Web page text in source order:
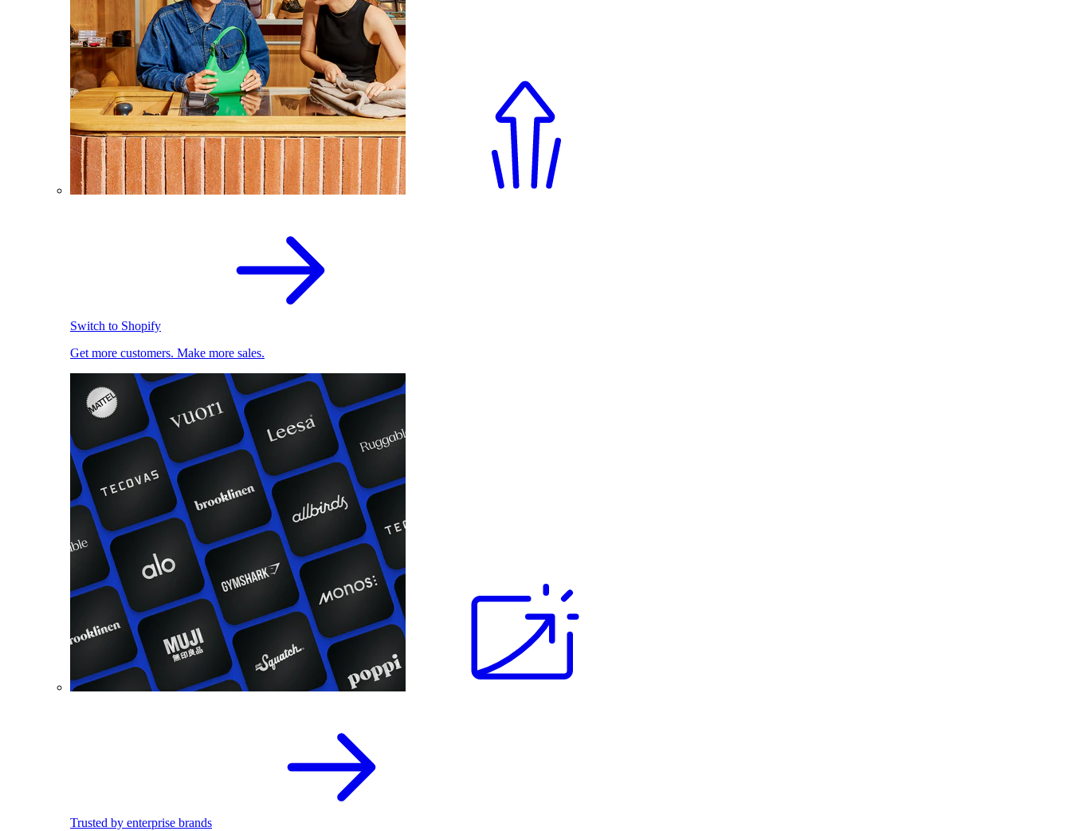
Switch to Shopify
Get more customers. Make more sales.
Trusted by enterprise brands